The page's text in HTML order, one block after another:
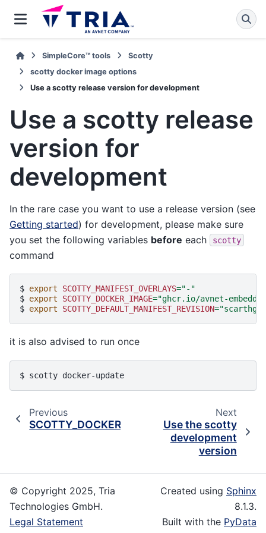
SimpleCore™ tools
Scotty
scotty docker image options
Use a scotty release version for development
Use a scotty release
version for
development
In the rare case you want to use a release version (see
Getting started) for development, please make sure
you set the following variables before each scotty
command
$ export SCOTTY_MANIFEST_OVERLAYS="-"
$ export SCOTTY_DOCKER_IMAGE="ghcr.io/avnet-
$ export SCOTTY_DEFAULT_MANIFEST_REVISION=
it is also advised to run once
$ scotty
Previous
SCOTTY_DOCKER_IMAGE
Next
Use the scotty
development
version
© Copyright 2025, Tria
Technologies GmbH.
Legal Statement
Created using Sphinx
8.1.3.
Built with the PyData